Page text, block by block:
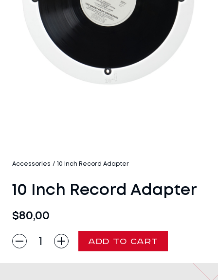
Accessories / 10 Inch Record Adapter
10 Inch Record Adapter
$80,00
10
Inch
ADD TO CART